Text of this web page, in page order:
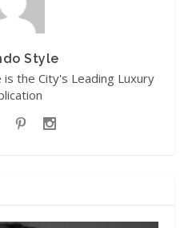
Style
the City's Leading Luxury